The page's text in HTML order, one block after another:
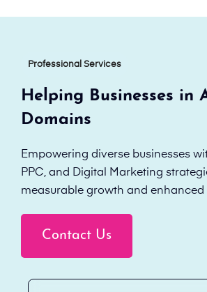
Professional Services
Helping Businesses in
Domains
Empowering diverse businesses
PPC, and Digital Marketing
measurable growth and
Contact Us